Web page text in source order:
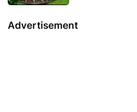
Advertisement